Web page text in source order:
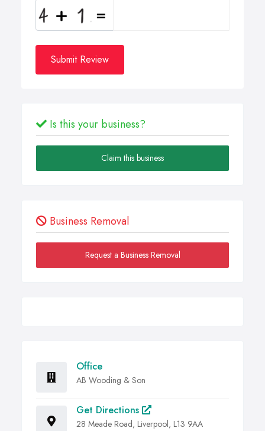
Submit Review
Is this your business?
Claim this business
Business Removal
Request a Business Removal
Office
AB Wooding & Son
Get Directions
28 Meade Road, Liverpool, L13 9AA